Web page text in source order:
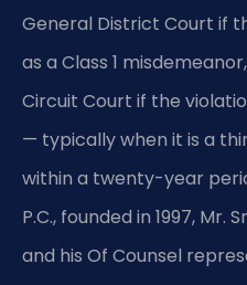
General District Court if
as a Class 1
Circuit Court if the
— typically when it is a
within a twenty-year
P.C., founded in 1997, Mr.
and his Of Counsel